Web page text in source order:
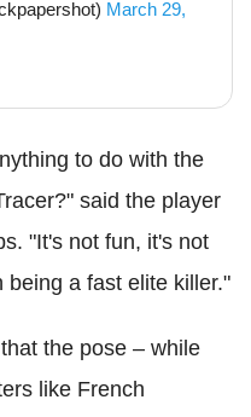
March 29,
to do with the
said the player
"It's not fun, it's not
being a fast elite killer."
the pose – while
like French